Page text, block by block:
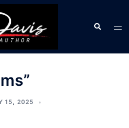
Search
15, 2025